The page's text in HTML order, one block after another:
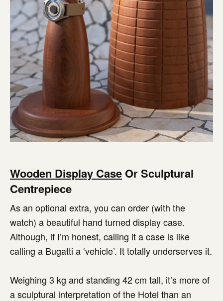
Wooden Display Case Or Sculptural
Centrepiece
As an optional extra, you can order (with the
watch) a beautiful hand turned display case.
Although, if I’m honest, calling it a case is like
calling a Bugatti a ‘vehicle’. It totally underserves it.
Weighing 3 kg and standing 42 cm tall, it’s more of
a sculptural interpretation of the Hotel than an